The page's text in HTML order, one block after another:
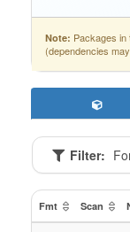
Note: Packages
(dependencies
Filter:
Fmt Scan